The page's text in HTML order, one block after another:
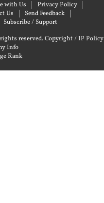
with Us
Privacy Policy
Us
Send Feedback
Subscribe / Support
reserved.Copyright / IP Policy
Info
Rank